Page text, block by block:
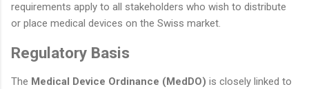
requirements apply to all stakeholders who wish to distribute
or place medical devices on the Swiss market.
Regulatory Basis
The Medical Device Ordinance (MedDO) is closely linked to